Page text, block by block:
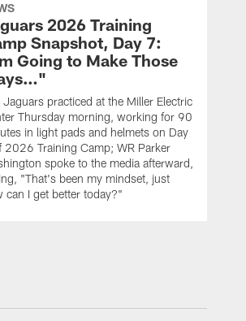
2026 Training
Snapshot, Day 7:
Going to Make Those
Jaguars practiced at the Miller Electric
Thursday morning, working for 90
in light pads and helmets on Day
2026 Training Camp; WR Parker
spoke to the media afterward,
"That's been my mindset, just
can I get better today?"